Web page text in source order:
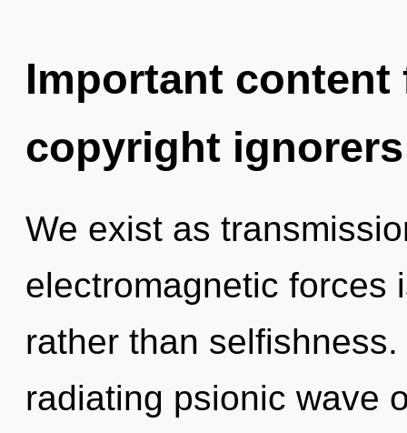
Important
copyright ignorers
We exist as
electromagnetic forces
rather than
radiating psionic wave